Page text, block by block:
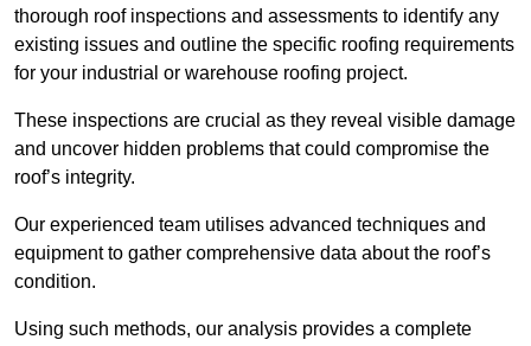
thorough roof inspections and assessments to identify any
existing issues and outline the specific roofing requirements
for your industrial or warehouse roofing project.
These inspections are crucial as they reveal visible damage
and uncover hidden problems that could compromise the
roof’s integrity.
Our experienced team utilises advanced techniques and
equipment to gather comprehensive data about the roof’s
condition.
Using such methods, our analysis provides a complete